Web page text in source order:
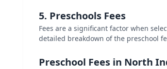
5. Preschools Fees
Fees are a significant factor when
detailed breakdown of the preschool
Preschool Fees in North